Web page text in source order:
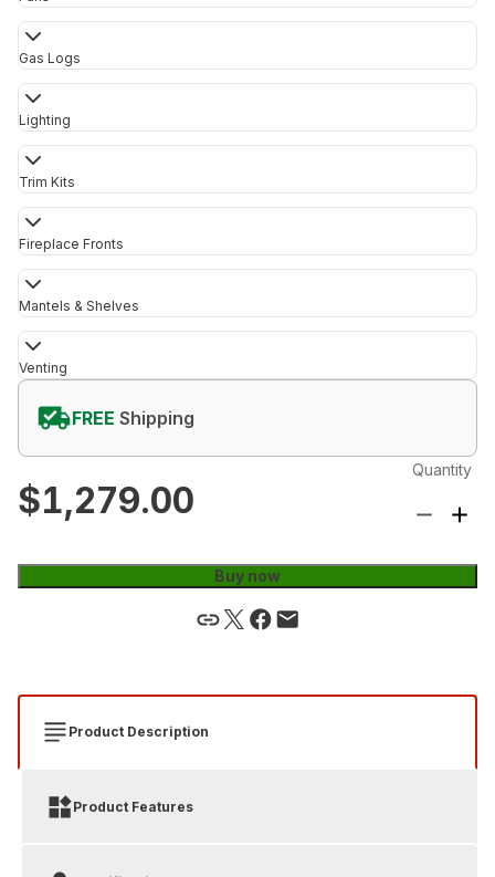
Gas Logs
Lighting
Trim Kits
Fireplace Fronts
Mantels & Shelves
Venting
$1,279.00
Quantity
Buy now
FREE Shipping
Product Description
Product Features